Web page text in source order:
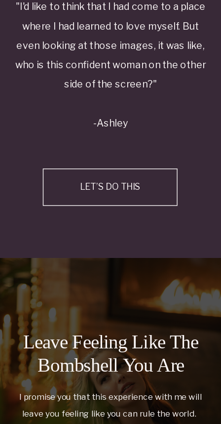
"I'd like to think that I had come to a place
where I had learned to love myself. But
even looking at those images, it was like,
who is this confident woman on the other
side of the screen?"
-Ashley
LET’S DO THIS
I promise you that this experience with me will
leave you feeling like you can rule the world.
Leave Feeling Like The
Bombshell You Are